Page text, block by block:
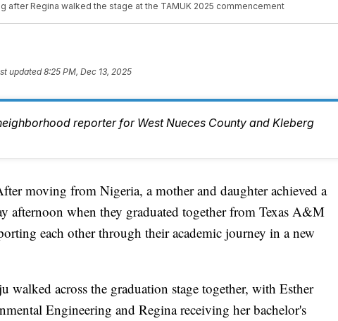
after Regina walked the stage at the TAMUK 2025 commencement
updated8:25 PM, Dec 13, 2025
reporter for West Nueces County and Kleberg
moving from Nigeria, a mother and daughter achieved a
afternoon when they graduated together from Texas A&M
each other through their academic journey in a new
walked across the graduation stage together, with Esther
Engineering and Regina receiving her bachelor's